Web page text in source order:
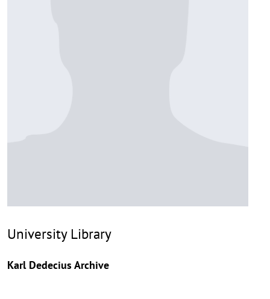
University Library
Karl Dedecius Archive